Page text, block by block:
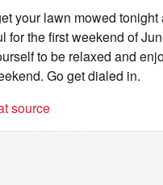
your lawn mowed tonight
for the first weekend of
to be relaxed and
Go get dialed in.
source